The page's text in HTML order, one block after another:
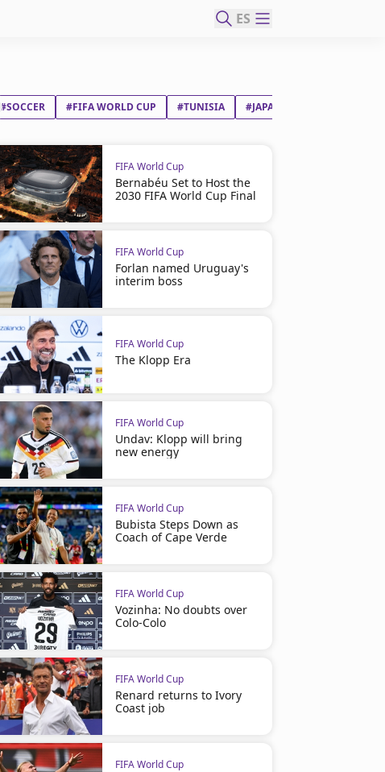
ES
#SOCCER #FIFA WORLD CUP #TUNISIA #JAPAN
FIFA World Cup
Bernabéu Set to Host the
2030 FIFA World Cup Final
FIFA World Cup
Forlan named Uruguay's
interim boss
FIFA World Cup
The Klopp Era
FIFA World Cup
Undav: Klopp will bring
new energy
FIFA World Cup
Bubista Steps Down as
Coach of Cape Verde
FIFA World Cup
Vozinha: No doubts over
Colo-Colo
FIFA World Cup
Renard returns to Ivory
Coast job
FIFA World Cup